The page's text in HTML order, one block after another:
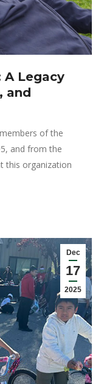
A Legacy
and
of the
and from the
this organization
Dec
17
2025